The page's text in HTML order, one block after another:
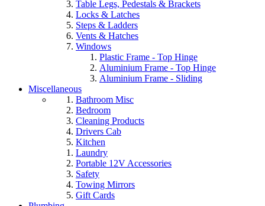
Table Legs, Pedestals & Brackets
Locks & Latches
Steps & Ladders
Vents & Hatches
Windows
Plastic Frame - Top Hinge
Aluminium Frame - Top Hinge
Aluminium Frame - Sliding
Miscellaneous
Bathroom Misc
Bedroom
Cleaning Products
Drivers Cab
Kitchen
Laundry
Portable 12V Accessories
Safety
Towing Mirrors
Gift Cards